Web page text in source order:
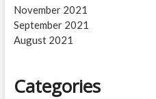
November 2021
September 2021
August 2021
Categories